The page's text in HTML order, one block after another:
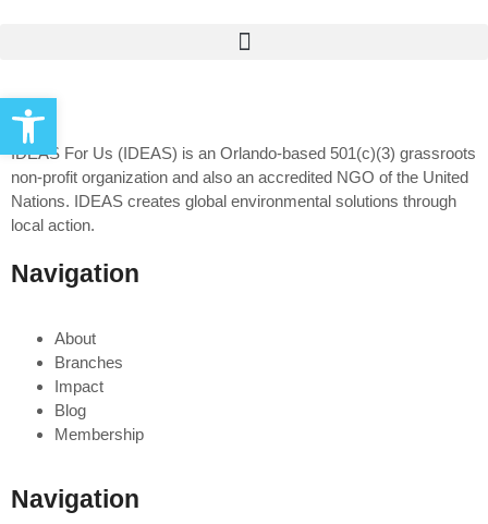
IDEAS For Us (IDEAS) is an Orlando-based 501(c)(3) grassroots
non-profit organization and also an accredited NGO of the United
Nations. IDEAS creates global environmental solutions through
local action.
Navigation
About
Branches
Impact
Blog
Membership
Navigation
Open toolbar